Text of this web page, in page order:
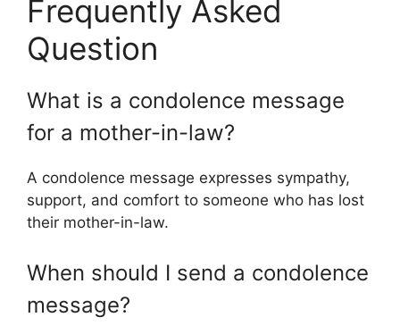
Frequently Asked
Question
What is a condolence message
for a mother-in-law?
A condolence message expresses sympathy,
support, and comfort to someone who has lost
their mother-in-law.
When should I send a condolence
message?